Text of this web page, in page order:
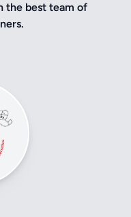
the best team of